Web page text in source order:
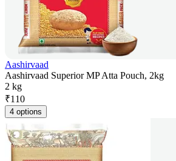
Aashirvaad
Aashirvaad Superior MP Atta Pouch, 2kg
2 kg
₹110
4 options